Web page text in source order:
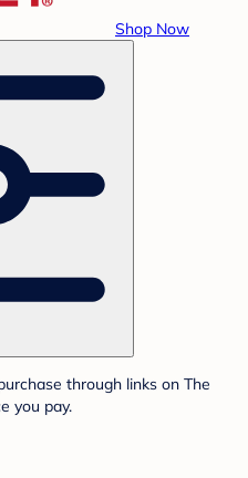
Shop Now
through links on The
you pay.